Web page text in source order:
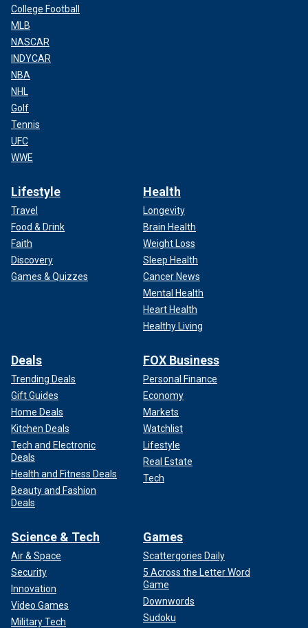
College Football
MLB
NASCAR
INDYCAR
NBA
NHL
Golf
Tennis
UFC
WWE
Lifestyle
Travel
Food & Drink
Faith
Discovery
Games & Quizzes
Health
Longevity
Brain Health
Weight Loss
Sleep Health
Cancer News
Mental Health
Heart Health
Healthy Living
Deals
Trending Deals
Gift Guides
Home Deals
Kitchen Deals
Tech and Electronic
Deals
Health and Fitness Deals
Beauty and Fashion
Deals
FOX Business
Personal Finance
Economy
Markets
Watchlist
Lifestyle
Real Estate
Tech
Science & Tech
Air & Space
Security
Innovation
Video Games
Military Tech
Games
Scattergories Daily
5 Across the Letter Word
Game
Downwords
Sudoku